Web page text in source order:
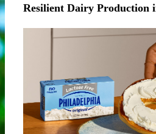
Resilient Dairy Production